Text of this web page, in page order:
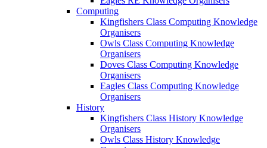
Computing
Kingfishers Class Computing Knowledge
Organisers
Owls Class Computing Knowledge
Organisers
Doves Class Computing Knowledge
Organisers
Eagles Class Computing Knowledge
Organisers
History
Kingfishers Class History Knowledge
Organisers
Owls Class History Knowledge